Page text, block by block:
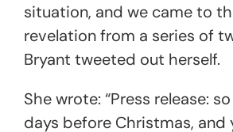
situation, and we came to
revelation from a series of
Bryant tweeted out herself.
She wrote: “Press release:
days before Christmas, and